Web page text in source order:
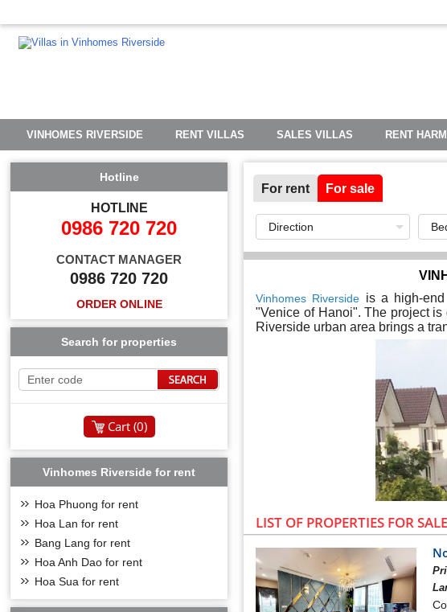
VINHOMES RIVERSIDE RENT VILLAS SALES VILLAS RENT
For rent For sale
Vinhomes Riverside is a high-
"Venice of Hanoi". The project
Riverside urban area brings a
LIST OF PROPERTIES FOR SALE
Hotline
HOTLINE
0986 720 720
CONTACT MANAGER
0986 720 720
ORDER ONLINE
Search for properties
Cart (0)
Vinhomes Riverside for rent
Hoa Phuong for rent
Hoa Lan for rent
Bang Lang for rent
Hoa Anh Dao for rent
Hoa Sua for rent